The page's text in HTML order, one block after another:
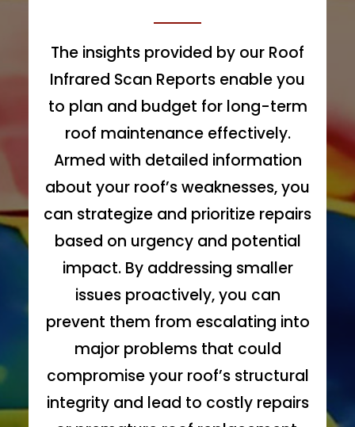
The insights provided by our Roof
Infrared Scan Reports enable you
to plan and budget for long-term
roof maintenance effectively.
Armed with detailed information
about your roof’s weaknesses, you
can strategize and prioritize repairs
based on urgency and potential
impact. By addressing smaller
issues proactively, you can
prevent them from escalating into
major problems that could
compromise your roof’s structural
integrity and lead to costly repairs